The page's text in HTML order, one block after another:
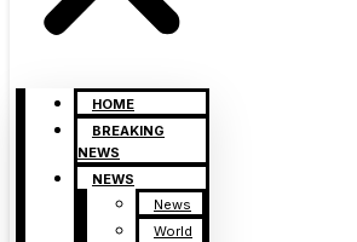
HOME
BREAKING
NEWS
NEWS
News
World